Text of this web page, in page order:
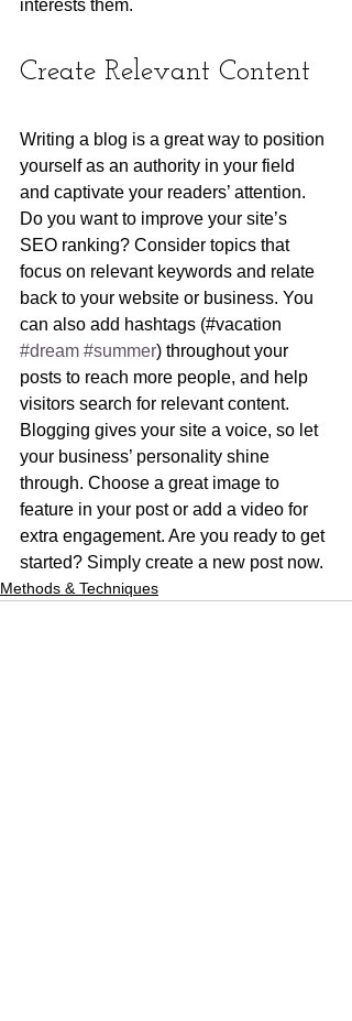
interests them.
Create Relevant Content
Writing a blog is a great way to position
yourself as an authority in your field
and captivate your readers’ attention.
Do you want to improve your site’s
SEO ranking? Consider topics that
focus on relevant keywords and relate
back to your website or business. You
can also add hashtags (#vacation
#dream #summer) throughout your
posts to reach more people, and help
visitors search for relevant content.
Blogging gives your site a voice, so let
your business’ personality shine
through. Choose a great image to
feature in your post or add a video for
extra engagement. Are you ready to get
started? Simply create a new post now.
Methods & Techniques